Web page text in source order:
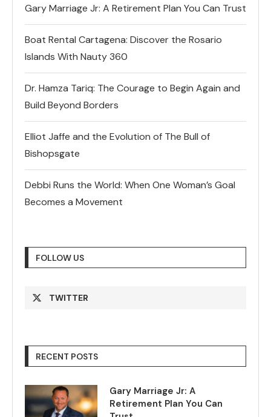
Gary Marriage Jr: A Retirement Plan You Can Trust
Boat Rental Cartagena: Discover the Rosario
Islands With Nauty 360
Dr. Hamza Tariq: The Courage to Begin Again and
Build Beyond Borders
Elliot Jaffe and the Evolution of The Bull of
Bishopsgate
Debbi Runs the World: When One Woman’s Goal
Becomes a Movement
FOLLOW US
TWITTER
RECENT POSTS
Gary Marriage Jr: A
Retirement Plan You Can